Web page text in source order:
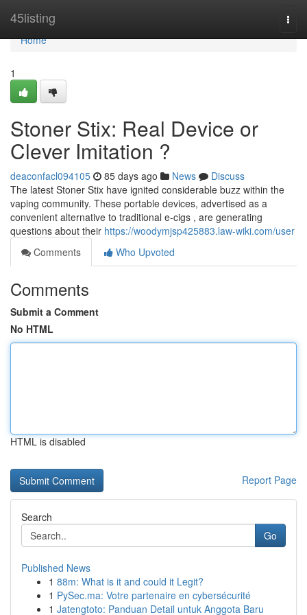
45listing
Home
Home
1
Stoner Stix: Real Device or
Clever Imitation ?
deaconfacl094105 85 days ago News
Discuss
The latest Stoner Stix have ignited considerable buzz within the
vaping community. These portable devices, advertised as a
convenient alternative to traditional e-cigs , are generating
questions about their https://woodymjsp425883.law-wiki.com/user
Comments
Who Upvoted
Comments
Submit a Comment
No HTML
HTML is disabled
Report Page
Search
Go
Published News
1 88m: What is it and could it Legit?
1 PySec.ma: Votre partenaire en cybersécurité
1 Jatengtoto: Panduan Detail untuk Anggota Baru